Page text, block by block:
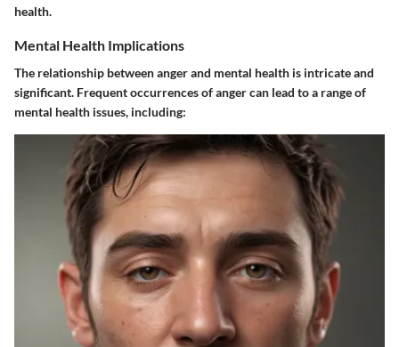
health.
Mental Health Implications
The relationship between anger and mental health is intricate and
significant. Frequent occurrences of anger can lead to a range of
mental health issues, including: